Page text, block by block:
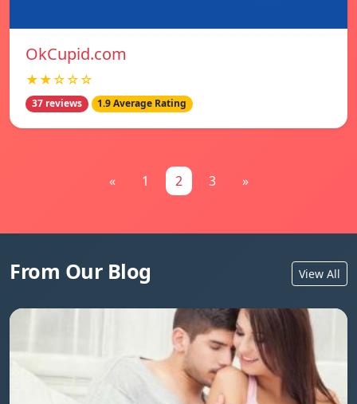
OkCupid.com
★★☆☆☆
37 reviews 1.9 Average Rating
« 1 2 3 »
From Our Blog View All